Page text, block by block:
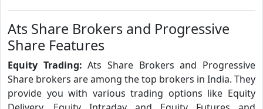
Ats Share Brokers and Progressive
Share Features
Equity Trading:Ats Share Brokers and Progressive
Share brokers are among the top brokers in India. They
provide you with various trading options like Equity